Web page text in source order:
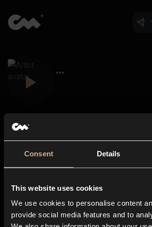
Consent Details
This website uses cookies
We use cookies to personalise content
provide social media features and to
About us
Blog
In-store
Contact us